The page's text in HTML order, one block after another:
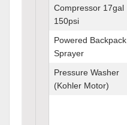
Compressor 17gal
150psi
Powered Backpack
Sprayer
Pressure Washer
(Kohler Motor)